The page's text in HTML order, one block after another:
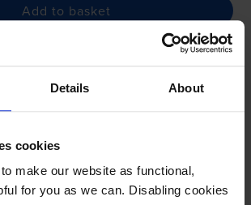
Details About
cookies
make our website as functional,
for you as we can. Disabling cookies
Add to basket
Epson 202XL Photo Black High
Capacity Ink Cartridge - (T02H1
£19.61